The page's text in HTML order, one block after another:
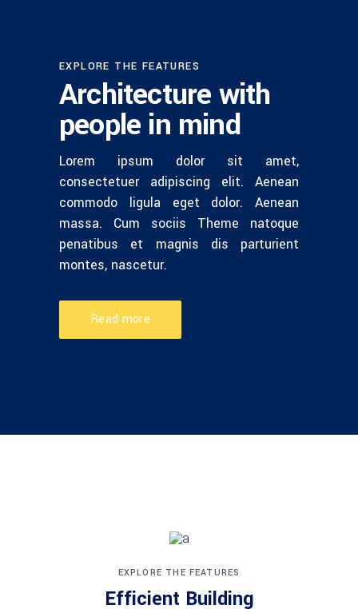
EXPLORE THE FEATURES
Architecture with
people in mind
Lorem ipsum dolor sit amet,
consectetuer adipiscing elit. Aenean
commodo ligula eget dolor. Aenean
massa. Cum sociis Theme natoque
penatibus et magnis dis parturient
montes, nascetur.
Read more
EXPLORE THE FEATURES
Efficient Building